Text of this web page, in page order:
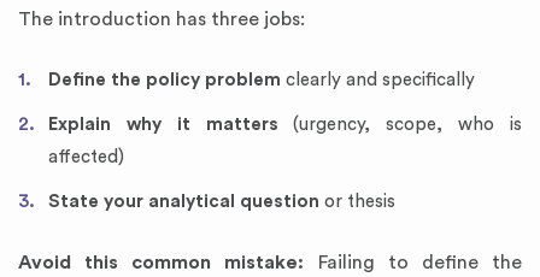
The introduction has three jobs:
Define the policy problem clearly and specifically
Explain why it matters (urgency, scope, who is
affected)
State your analytical question or thesis
Avoid this common mistake: Failing to define the